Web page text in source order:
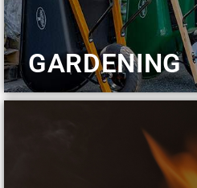
GARDENING